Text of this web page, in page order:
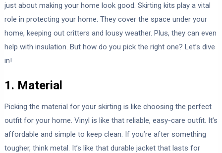
just about making your home look good. Skirting kits play a vital
role in protecting your home. They cover the space under your
home, keeping out critters and lousy weather. Plus, they can even
help with insulation. But how do you pick the right one? Let’s dive
in!
1. Material
Picking the material for your skirting is like choosing the perfect
outfit for your home. Vinyl is like that reliable, easy-care outfit. It’s
affordable and simple to keep clean. If you’re after something
tougher, think metal. It’s like that durable jacket that lasts for